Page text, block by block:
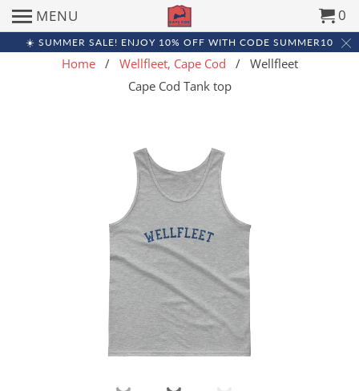
☀️ SUMMER SALE! ENJOY 10% OFF WITH CODE SUMMER10
MENU 0
Home/ Wellfleet, Cape Cod
/ Wellfleet
Cape Cod Tank top